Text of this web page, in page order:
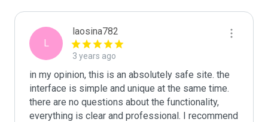
L
laosina782
3 years ago
in my opinion, this is an absolutely safe site. the
interface is simple and unique at the same time.
there are no questions about the functionality,
everything is clear and professional. I recommend